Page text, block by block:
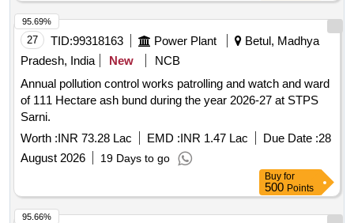
27 TID:99318163 Power Plant
Betul, Madhya
Pradesh, India
New
NCB
Annual pollution control works patrolling and watch and ward
of 111 Hectare ash bund during the year 2026-27 at STPS
Sarni.
Worth :INR 73.28 Lac EMD :INR 1.47 Lac Due Date :28
August 2026
19 Days to go
95.69%
Buy for
500 Points
95.66%